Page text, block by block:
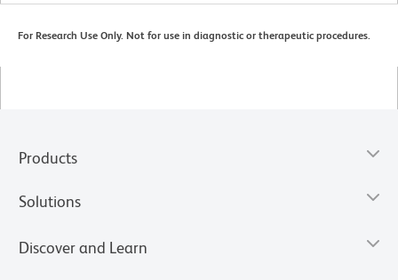
For Research Use Only. Not for use in diagnostic or therapeutic procedures.
Products
Solutions
Discover and Learn